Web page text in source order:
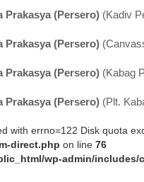
Prakasya (Persero) (Kadiv
Prakasya (Persero)
Prakasya (Persero) (Kabag
Prakasya (Persero) (Plt.
with errno=122 Disk quota
direct.php on line 76
wp-admin/